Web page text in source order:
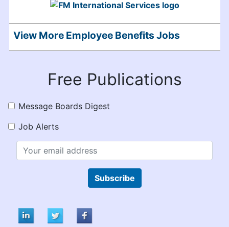
View More Employee Benefits Jobs
Free Publications
Message Boards Digest
Job Alerts
Subscribe